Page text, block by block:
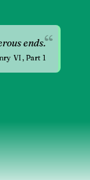
“
ends.
VI, Part 1